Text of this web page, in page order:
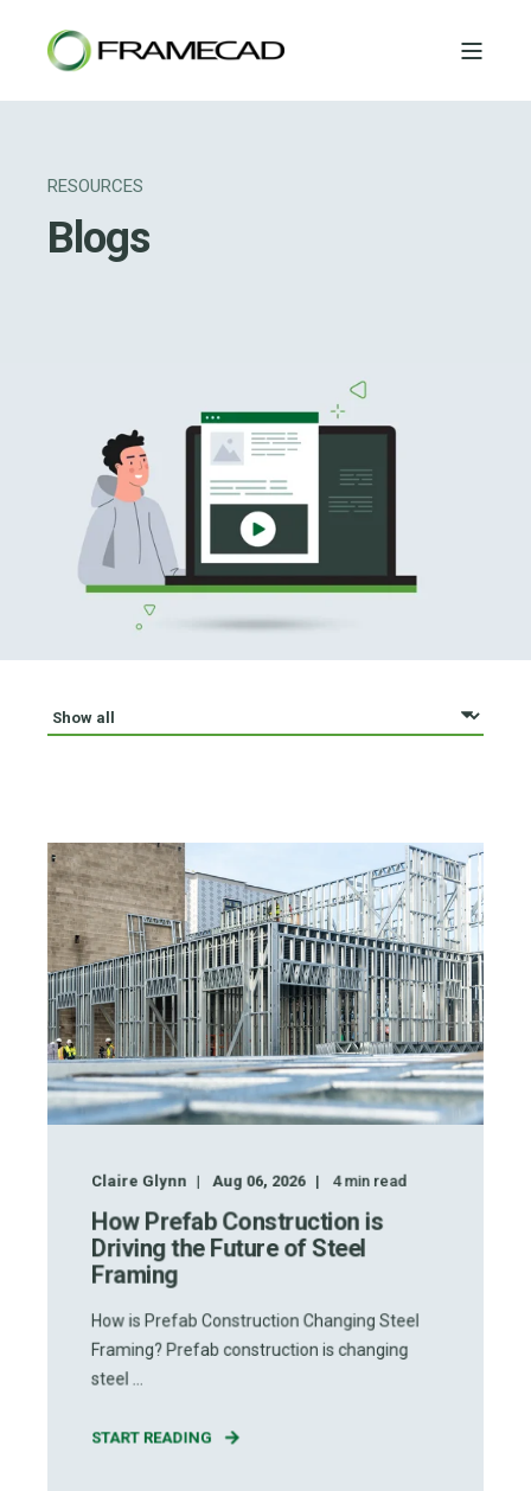
RESOURCES
Blogs
Claire Glynn Aug 06, 2026 4min read
How Prefab Construction is
Driving the Future of Steel
Framing
How is Prefab Construction Changing Steel
Framing? Prefab construction is changing
steel ...
START READING